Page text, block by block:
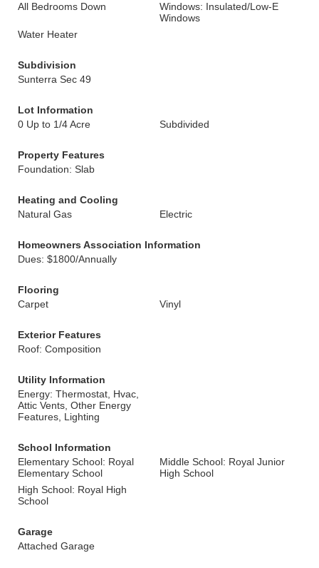
All Bedrooms Down
Windows: Insulated/Low-E
Windows
Water Heater
Subdivision
Sunterra Sec 49
Lot Information
0 Up to 1/4 Acre
Subdivided
Property Features
Foundation: Slab
Heating and Cooling
Natural Gas
Electric
Homeowners Association Information
Dues: $1800/Annually
Flooring
Carpet
Vinyl
Exterior Features
Roof: Composition
Utility Information
Energy: Thermostat, Hvac,
Attic Vents, Other Energy
Features, Lighting
School Information
Elementary School: Royal
Elementary School
Middle School: Royal Junior
High School
High School: Royal High
School
Garage
Attached Garage